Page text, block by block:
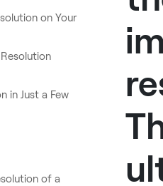
on Your
in Just a Few
of a